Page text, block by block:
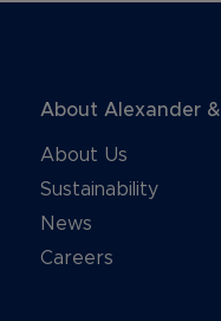
About Alexander
About Us
Sustainability
News
Careers